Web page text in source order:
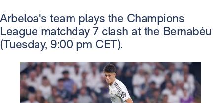
Arbeloa's team plays the Champions
League matchday 7 clash at the Bernabéu
(Tuesday, 9:00 pm CET).